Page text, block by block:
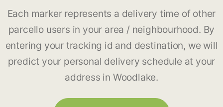
Each marker represents a delivery time of other
parcello users in your area / neighbourhood. By
entering your tracking id and destination, we will
predict your personal delivery schedule at your
address in Woodlake.